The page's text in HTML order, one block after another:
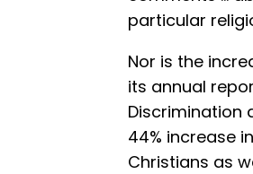
particular
Nor is the
its annual
Discrimination
44% increase
Christians as